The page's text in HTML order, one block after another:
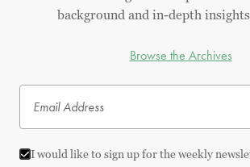
background and in-depth
Browse the Archives
I would like to sign up for the weekly